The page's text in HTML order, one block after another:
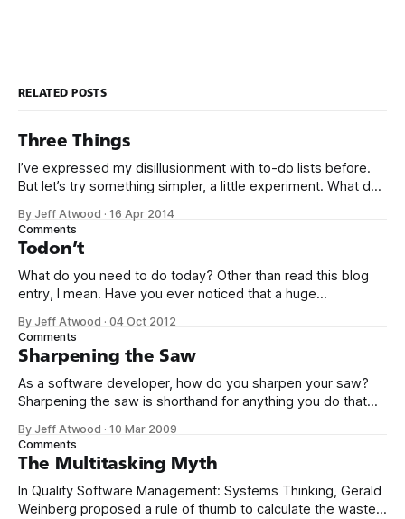
RELATED POSTS
Three Things
I’ve expressed my disillusionment with to-do lists before.
But let’s try something simpler, a little experiment. What do
so I can see it. Humor me. Seriously! No no no, hold it
closer, near
By Jeff Atwood ·16 Apr 2014
Comments
Todon’t
What do you need to do today? Other than read this blog
entry, I mean. Have you ever noticed that a huge
is a breathless description of the details of Yet Another To-
Do Application? There are dozens upon dozens of the
By Jeff Atwood ·04 Oct 2012
Comments
Sharpening the Saw
As a software developer, how do you sharpen your saw?
Sharpening the saw is shorthand for anything you do that
you a better programmer. It’s derived from the Covey
book The 7 Habits of Highly Effective People. There’s a guy
who
By Jeff Atwood ·10 Mar 2009
Comments
The Multitasking Myth
In Quality Software Management: Systems Thinking, Gerald
Weinberg proposed a rule of thumb to calculate the waste